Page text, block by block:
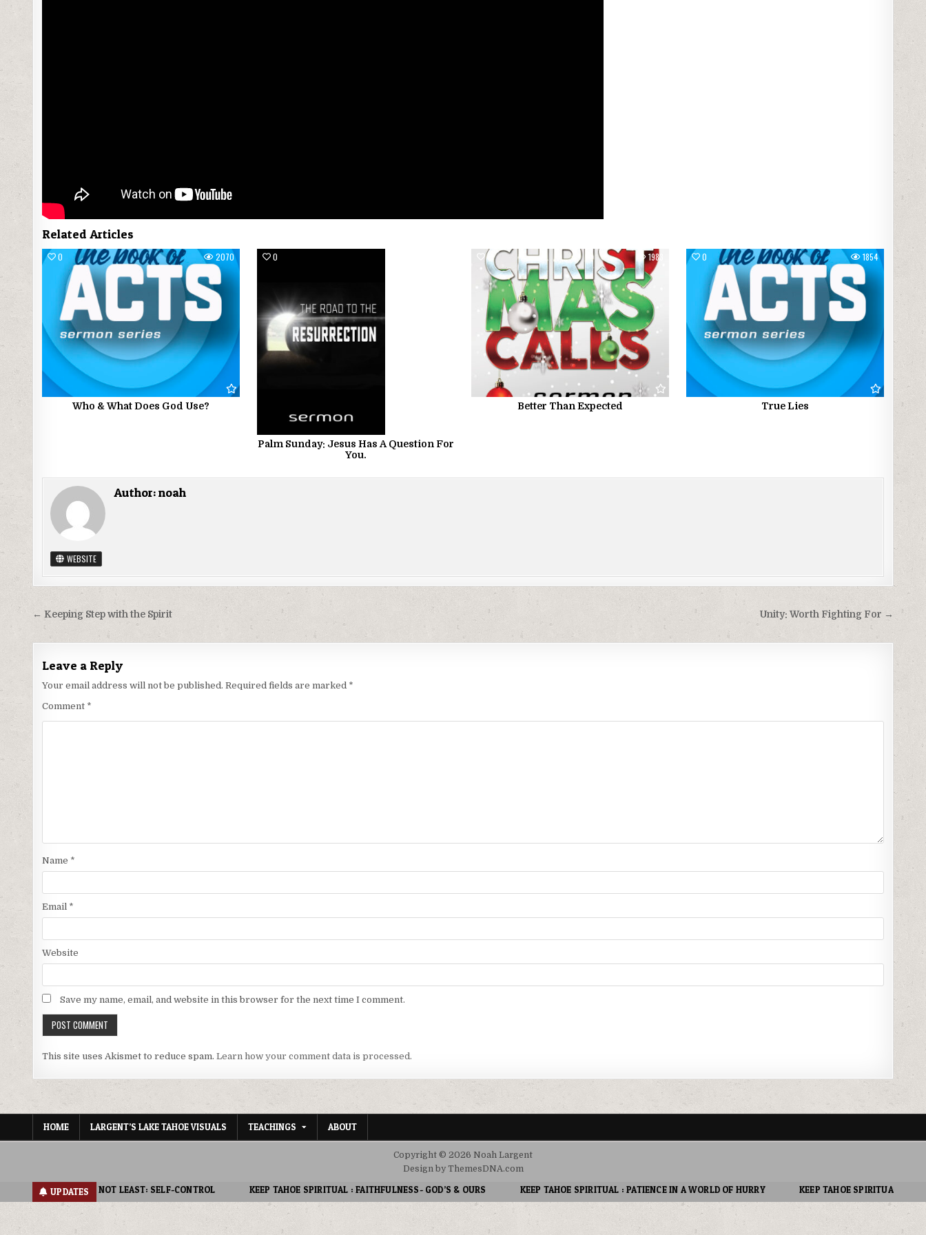
Related Articles
0 2070
Who & What Does God Use?
0
Palm Sunday: Jesus Has A Question For
You.
0 1983
Better Than Expected
0 1854
True Lies
Author:noah
WEBSITE
Post
navigation
Unity: Worth Fighting For →
← Keeping Step with the Spirit
Leave a Reply
Your email address will not be published. Required fields are marked *
Comment *
Name *
Email *
Website
Save my name, email, and website in this browser for the next time I comment.
This site uses Akismet to reduce spam. Learn how your comment data is processed.
HOME LARGENT’S LAKE TAHOE VISUALS TEACHINGS ABOUT
Copyright © 2026 Noah Largent
Design by ThemesDNA.com
UPDATES
LEAST: SELF-CONTROL KEEP TAHOE SPIRITUAL : FAITHFULNESS- GOD’S & OURS KEEP TAHOE SPIRITUAL : PATIENCE IN A WORLD OF HURRY KEEP TAHOE SPIRITUAL : LOVE OTHERS. DON’T